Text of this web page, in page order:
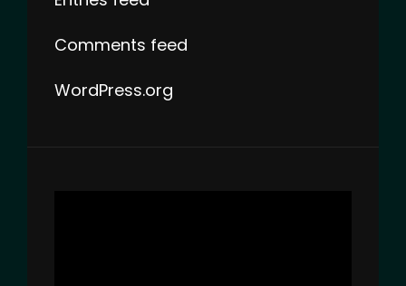
Comments feed
WordPress.org